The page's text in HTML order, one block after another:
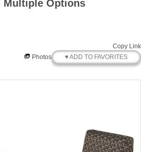
Multiple Options
Copy Link
Photos
♥ ADD TO FAVORITES